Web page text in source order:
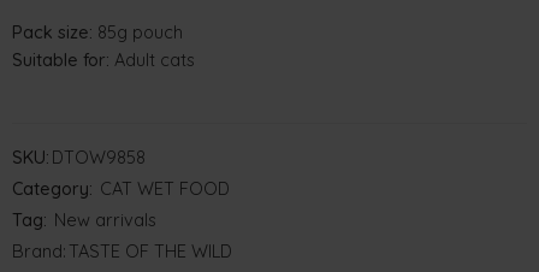
Pack size: 85g pouch
Suitable for: Adult cats
SKU: DTOW9858
Category: CAT WET FOOD
Tag: New arrivals
Brand: TASTE OF THE WILD